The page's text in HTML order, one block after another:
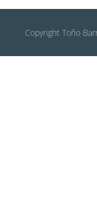
Copyright Toño